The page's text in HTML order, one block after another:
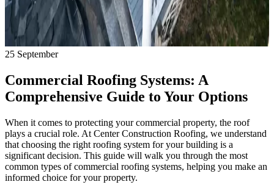
25 September
Commercial Roofing Systems: A
Comprehensive Guide to Your Options
When it comes to protecting your commercial property, the roof
plays a crucial role. At Center Construction Roofing, we understand
that choosing the right roofing system for your building is a
significant decision. This guide will walk you through the most
common types of commercial roofing systems, helping you make an
informed choice for your property.